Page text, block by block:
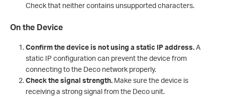
Check that neither contains unsupported characters.
On the Device
Confirm the device is not using a static IP address.A
static IP configuration can prevent the device from
connecting to the Deco network properly.
Check the signal strength.Make sure the device is
receiving a strong signal from the Deco unit.